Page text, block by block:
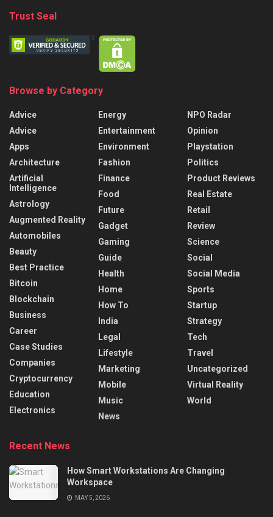
Trust Seal
Browse by Category
Advice
Advice
Apps
Architecture
Artificial
Intelligence
Astrology
Augmented Reality
Automobiles
Beauty
Best Practice
Bitcoin
Blockchain
Business
Career
Case Studies
Companies
Cryptocurrency
Education
Electronics
Energy
Entertainment
Environment
Fashion
Finance
Food
Future
Gadget
Gaming
Guide
Health
Home
How To
India
Legal
Lifestyle
Marketing
Mobile
Music
News
NPO Radar
Opinion
Playstation
Politics
Product Reviews
Real Estate
Retail
Review
Science
Social
Social Media
Sports
Startup
Strategy
Tech
Travel
Uncategorized
Virtual Reality
World
Recent News
How Smart Workstations Are Changing
Workspace
MAY 5, 2026